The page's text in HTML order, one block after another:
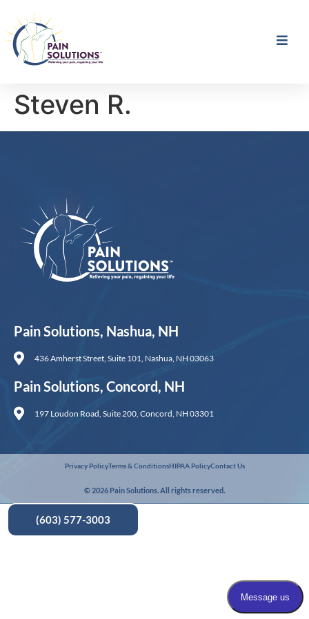
Steven R.
Pain Solutions, Nashua, NH
436 Amherst Street, Suite 101, Nashua, NH 03063
Pain Solutions, Concord, NH
197 Loudon Road, Suite 200, Concord, NH 03301
© 2026 Pain Solutions. All rights reserved.
Privacy PolicyTerms & ConditionsHIPAA PolicyContact Us
(603) 577-3003